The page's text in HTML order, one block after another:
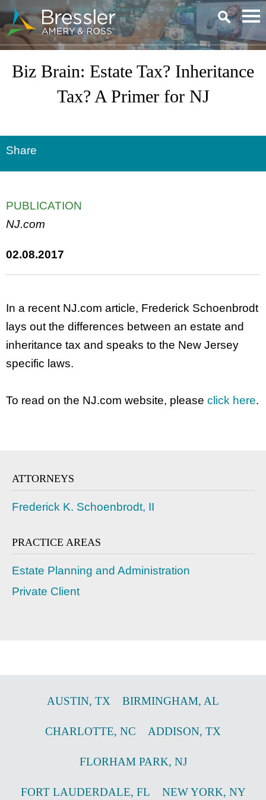
Main Content
Biz Brain: Estate Tax? Inheritance
Tax? A Primer for NJ
Share
PUBLICATION
NJ.com
02.08.2017
In a recent NJ.com article, Frederick Schoenbrodt
lays out the differences between an estate and
inheritance tax and speaks to the New Jersey
specific laws.
To read on the NJ.com website, please click here.
ATTORNEYS
Frederick K. Schoenbrodt, II
PRACTICE AREAS
Estate Planning and Administration
Private Client
AUSTIN, TX BIRMINGHAM, AL
CHARLOTTE, NC ADDISON, TX
FLORHAM PARK, NJ
FORT LAUDERDALE, FL NEW YORK, NY